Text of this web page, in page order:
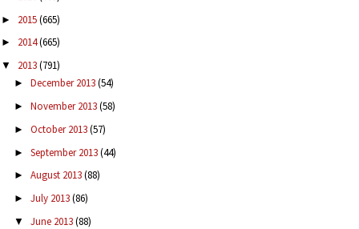
► 2015(665)
► 2014(665)
▼ 2013(791)
► December 2013(54)
► November 2013(58)
► October 2013(57)
► September 2013(44)
► August 2013(88)
► July 2013(86)
▼ June 2013(88)